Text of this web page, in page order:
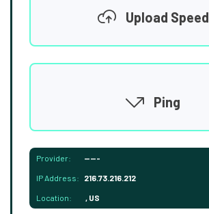
Upload Speed
Ping
Provider: -----
IP Address: 216.73.216.212
Location: , US